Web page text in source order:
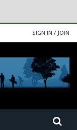
SIGN IN / JOIN